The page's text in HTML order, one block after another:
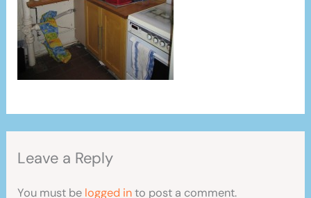
Leave a Reply
You must be logged into post a comment.